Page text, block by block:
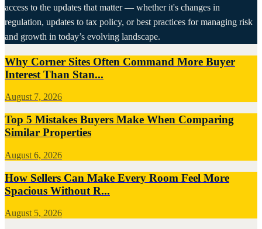
access to the updates that matter — whether it's changes in
regulation, updates to tax policy, or best practices for managing risk
and growth in today’s evolving landscape.
Why Corner Sites Often Command More Buyer
Interest Than Stan...
August 7, 2026
Top 5 Mistakes Buyers Make When Comparing
Similar Properties
August 6, 2026
How Sellers Can Make Every Room Feel More
Spacious Without R...
August 5, 2026